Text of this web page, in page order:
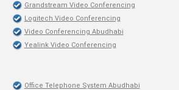
Grandstream Video Conferencing
Logitech Video Conferencing
Video Conferencing Abudhabi
Yealink Video Conferencing
Office Telephone System Abudhabi